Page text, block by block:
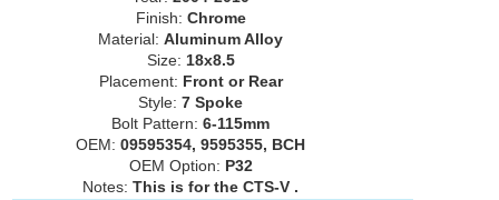
Finish: Chrome
Material:Aluminum Alloy
Size: 18x8.5
Placement: Front or Rear
Style:7 Spoke
Bolt Pattern:6-115mm
OEM:09595354, 9595355, BCH
OEM Option: P32
Notes:This is for the CTS-V .